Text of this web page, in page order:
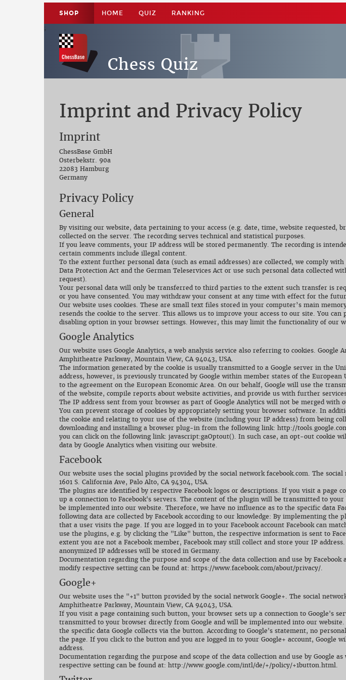
SHOP HOME QUIZ RANKING
;;
Chess Quiz
Imprint and Privacy Policy
Imprint
ChessBase GmbH
Osterbekstr. 90a
22083 Hamburg
Germany
Privacy Policy
General
By visiting our website, data pertaining to your access (e.g. date, time, website requested,
collected on the server. The recording serves technical and statistical purposes.
If you leave comments, your IP address will be stored permanently. The recording is
certain comments include illegal content.
To the extent further personal data (such as email addresses) are collected, we comply
Data Protection Act and the German Teleservices Act or use such personal data collected
request).
Your personal data will only be transferred to third parties to the extent such transfer is
or you have consented. You may withdraw your consent at any time with effect for the
Our website uses cookies. These are small text files stored in your computer’s main
resends the cookie to the server. This allows us to improve your access to our site. You can
disabling option in your browser settings. However, this may limit the functionality of our
Google Analytics
Our website uses Google Analytics, a web analysis service also referring to cookies. Google
Amphitheatre Parkway, Mountain View, CA 94043, USA.
The information generated by the cookie is usually transmitted to a Google server in the
address, however, is previously truncated by Google within member states of the
to the agreement on the European Economic Area. On our behalf, Google will use the
of the website, compile reports about website activities, and provide us with further
The IP address sent from your browser as part of Google Analytics will not be merged with
You can prevent storage of cookies by appropriately setting your browser software. In
the cookie and relating to your use of the website (including your IP address) from being
downloading and installing a browser plug-in from the following link: http://
you can click on the following link: javascript:gaOptout(). In such case, an opt-out cookie
data by Google Analytics when visiting our website.
Facebook
Our website uses the social plugins provided by the social network facebook.com. The
1601 S. California Ave, Palo Alto, CA 94304, USA.
The plugins are identified by respective Facebook logos or descriptions. If you visit a page
up a connection to Facebook's servers. The content of the plugin will be transmitted to
be implemented into our website. Therefore, we have no influence as to the specific data
following data are collected by Facebook according to our knowledge: By implementing the
that a user visits the page. If you are logged in to your Facebook account Facebook can
use the plugins, e.g. by clicking the "Like" button, the respective information is sent to
extent you are not a Facebook member, Facebook may still collect and store your IP
anonymized IP addresses will be stored in Germany.
Documentation regarding the purpose and scope of the data collection and use by
modify respective setting can be found at: https://www.facebook.com/about/privacy/.
Google+
Our website uses the "+1" button provided by the social network Google+. The social
Amphitheatre Parkway, Mountain View, CA 94043, USA.
If you visit a page containing such button, your browser sets up a connection to Google's
transmitted to your browser directly from Google and will be implemented into our
the specific data Google collects via the button. According to Google's statement, no
the page. If you click to the button and you are logged in to your Google+ account, Google
address.
Documentation regarding the purpose and scope of the data collection and use by Google
respective setting can be found at: http://www.google.com/intl/de/+/policy/+1button.html.